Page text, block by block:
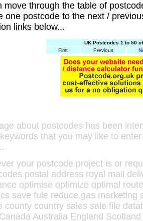
move through the table of
one postcode to the next /
links below...
UK Postcodes 1 to 50
First
Previous
about postcodes has been
that you may like to
your postcode project is or
postal address royal mail
optimise optimize optimal
save fule reduce gas
county country sales sale file
Australia England